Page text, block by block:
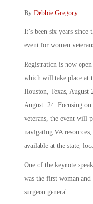
By Debbie Gregory.
It’s been six years
event for women
Registration is now
which will take place at
Houston, Texas, August
August. 24. Focusing
veterans, the event will
navigating VA
available at the state,
One of the keynote
was the first woman and
surgeon general.